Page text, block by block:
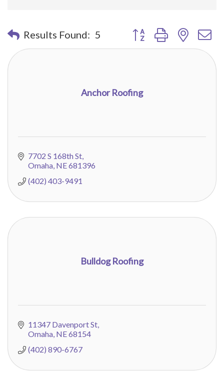
Results Found: 5 Button group with nested
Anchor Roofing
7702 S 168th St
Omaha NE681396
(402) 403-9491
Bulldog Roofing
11347 Davenport St
Omaha NE68154
(402) 890-6767